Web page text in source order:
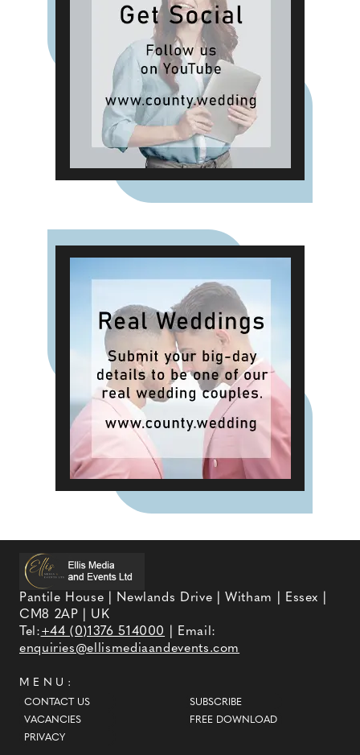
Pantile House | Newlands Drive | Witham | Essex |
CM8 2AP | UK
Tel:+44 (0)1376 514000
| Email:
enquiries@ellismediaandevents.com
MENU:
CONTACT US
VACANCIES
PRIVACY
SUBSCRIBE
FREE DOWNLOAD